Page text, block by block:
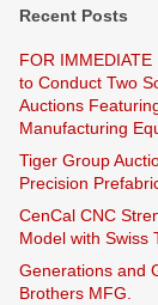
Recent Posts
FOR
to Conduct Two
Auctions
Manufacturing
Tiger Group
Precision
CenCal CNC
Model with Swiss
Generations and
Brothers MFG.